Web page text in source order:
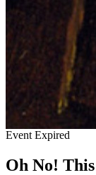
Event Expired
Oh No! This